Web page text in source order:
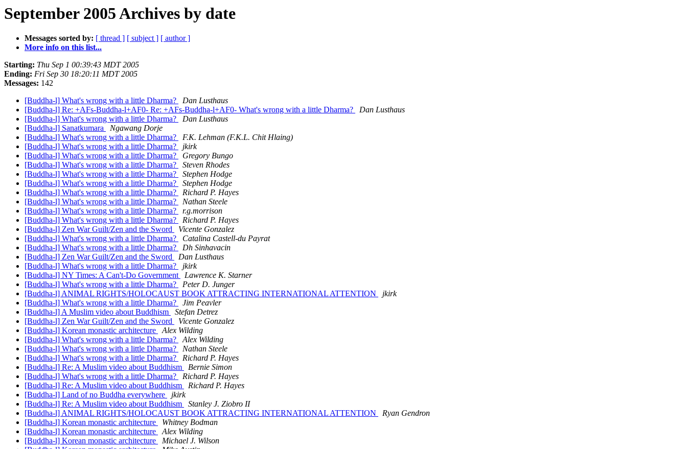
September 2005 Archives by date
Messages sorted by: [ thread ] [ subject ] [ author ]
More info on this list...
Starting: Thu Sep 1 00:39:43 MDT 2005
Ending: Fri Sep 30 18:20:11 MDT 2005
Messages: 142
[Buddha-l] What's wrong with a little Dharma?
Dan Lusthaus
[Buddha-l] Re: +AFs-Buddha-l+AF0- Re: +AFs-Buddha-l+AF0- What's wrong with a little Dharma?
Dan Lusthaus
[Buddha-l] What's wrong with a little Dharma?
Dan Lusthaus
[Buddha-l] Sanatkumara
Ngawang Dorje
[Buddha-l] What's wrong with a little Dharma?
F.K. Lehman (F.K.L. Chit Hlaing)
[Buddha-l] What's wrong with a little Dharma?
jkirk
[Buddha-l] What's wrong with a little Dharma?
Gregory Bungo
[Buddha-l] What's wrong with a little Dharma?
Steven Rhodes
[Buddha-l] What's wrong with a little Dharma?
Stephen Hodge
[Buddha-l] What's wrong with a little Dharma?
Stephen Hodge
[Buddha-l] What's wrong with a little Dharma?
Richard P. Hayes
[Buddha-l] What's wrong with a little Dharma?
Nathan Steele
[Buddha-l] What's wrong with a little Dharma?
r.g.morrison
[Buddha-l] What's wrong with a little Dharma?
Richard P. Hayes
[Buddha-l] Zen War Guilt/Zen and the Sword
Vicente Gonzalez
[Buddha-l] What's wrong with a little Dharma?
Catalina Castell-du Payrat
[Buddha-l] What's wrong with a little Dharma?
Dh Sinhavacin
[Buddha-l] Zen War Guilt/Zen and the Sword
Dan Lusthaus
[Buddha-l] What's wrong with a little Dharma?
jkirk
[Buddha-l] NY Times: A Can't-Do Government
Lawrence K. Starner
[Buddha-l] What's wrong with a little Dharma?
Peter D. Junger
[Buddha-l] ANIMAL RIGHTS/HOLOCAUST BOOK ATTRACTING INTERNATIONAL ATTENTION
jkirk
[Buddha-l] What's wrong with a little Dharma?
Jim Peavler
[Buddha-l] A Muslim video about Buddhism
Stefan Detrez
[Buddha-l] Zen War Guilt/Zen and the Sword
Vicente Gonzalez
[Buddha-l] Korean monastic architecture
Alex Wilding
[Buddha-l] What's wrong with a little Dharma?
Alex Wilding
[Buddha-l] What's wrong with a little Dharma?
Nathan Steele
[Buddha-l] What's wrong with a little Dharma?
Richard P. Hayes
[Buddha-l] Re: A Muslim video about Buddhism
Bernie Simon
[Buddha-l] What's wrong with a little Dharma?
Richard P. Hayes
[Buddha-l] Re: A Muslim video about Buddhism
Richard P. Hayes
[Buddha-l] Land of no Buddha everywhere
jkirk
[Buddha-l] Re: A Muslim video about Buddhism
Stanley J. Ziobro II
[Buddha-l] ANIMAL RIGHTS/HOLOCAUST BOOK ATTRACTING INTERNATIONAL ATTENTION
Ryan Gendron
[Buddha-l] Korean monastic architecture
Whitney Bodman
[Buddha-l] Korean monastic architecture
Alex Wilding
[Buddha-l] Korean monastic architecture
Michael J. Wilson